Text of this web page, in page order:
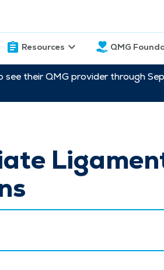
Resources QMG
their QMG provider through